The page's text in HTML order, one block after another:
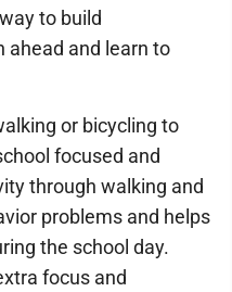
to build
ahead and learn to
or bicycling to
focused and
through walking and
problems and helps
the school day.
focus and